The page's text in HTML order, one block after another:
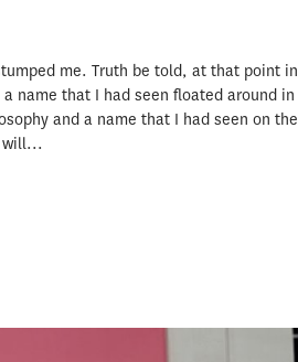
me. Truth be told, at that point in
name that I had seen floated around in
and a name that I had seen on the